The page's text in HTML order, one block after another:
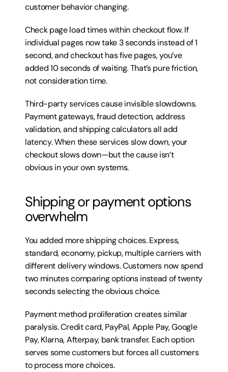
customer behavior changing.
Check page load times within checkout flow. If
individual pages now take 3 seconds instead of 1
second, and checkout has five pages, you’ve
added 10 seconds of waiting. That’s pure friction,
not consideration time.
Third-party services cause invisible slowdowns.
Payment gateways, fraud detection, address
validation, and shipping calculators all add
latency. When these services slow down, your
checkout slows down—but the cause isn’t
obvious in your own systems.
Shipping or payment options
overwhelm
You added more shipping choices. Express,
standard, economy, pickup, multiple carriers with
different delivery windows. Customers now spend
two minutes comparing options instead of twenty
seconds selecting the obvious choice.
Payment method proliferation creates similar
paralysis. Credit card, PayPal, Apple Pay, Google
Pay, Klarna, Afterpay, bank transfer. Each option
serves some customers but forces all customers
to process more choices.